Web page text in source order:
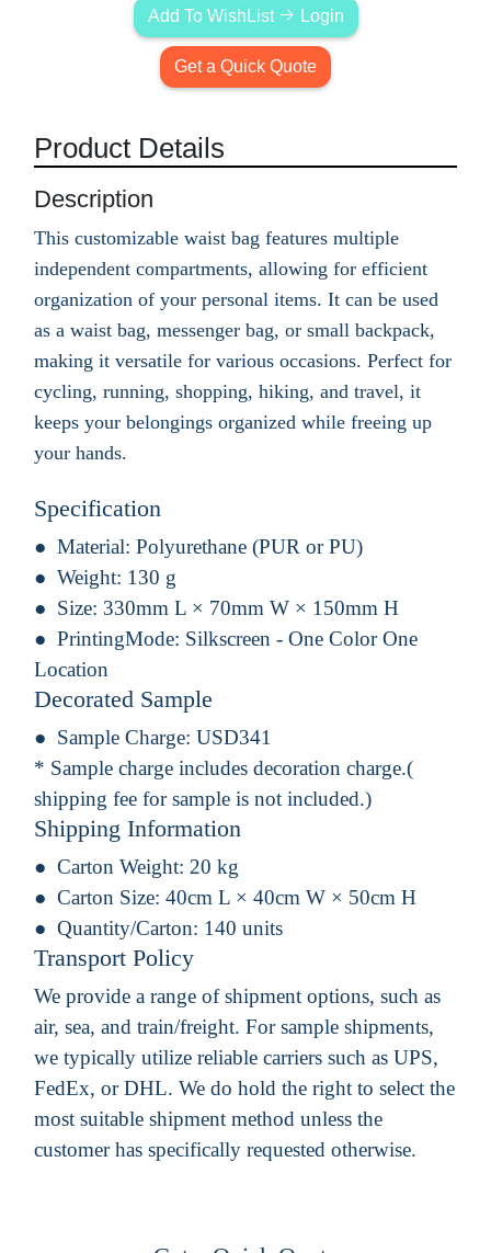
Add To WishList Login
Get a Quick Quote
Product Details
Description
This customizable waist bag features multiple
independent compartments, allowing for efficient
organization of your personal items. It can be used
as a waist bag, messenger bag, or small backpack,
making it versatile for various occasions. Perfect for
cycling, running, shopping, hiking, and travel, it
keeps your belongings organized while freeing up
your hands.
Specification
Material: Polyurethane (PUR or PU)
Weight: 130 g
Size: 330mm L × 70mm W × 150mm H
PrintingMode: Silkscreen - One Color One
Location
Decorated Sample
Sample Charge: USD341
* Sample charge includes decoration charge.(
shipping fee for sample is not included.)
Shipping Information
Carton Weight: 20 kg
Carton Size: 40cm L × 40cm W × 50cm H
Quantity/Carton: 140 units
Transport Policy
We provide a range of shipment options, such as
air, sea, and train/freight. For sample shipments,
we typically utilize reliable carriers such as UPS,
FedEx, or DHL. We do hold the right to select the
most suitable shipment method unless the
customer has specifically requested otherwise.